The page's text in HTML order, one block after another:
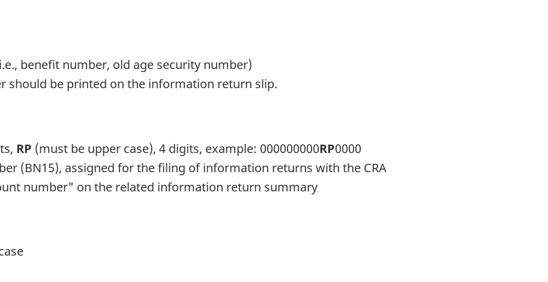
benefit number, old age security number)
should be printed on the information return slip.
RP (must be upper case), 4 digits, example: 000000000RP0000
(BN15), assigned for the filing of information returns with the CRA
number" on the related information return summary